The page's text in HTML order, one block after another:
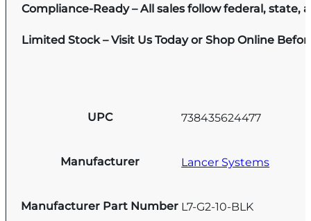
Compliance-Ready – All sales follow federal, state,
Limited Stock – Visit Us Today or Shop Online
UPC 738435624477
Manufacturer Lancer Systems
Manufacturer Part Number L7-G2-10-BLK